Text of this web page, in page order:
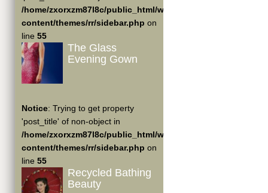
/home/zxorxzm87l8c/public_html/wp-
content/themes/rr/sidebar.php on
line 55
The Glass
Evening Gown
Notice: Trying to get property
'post_title' of non-object in
/home/zxorxzm87l8c/public_html/wp-
content/themes/rr/sidebar.php on
line 55
Recycled Bathing
Beauty